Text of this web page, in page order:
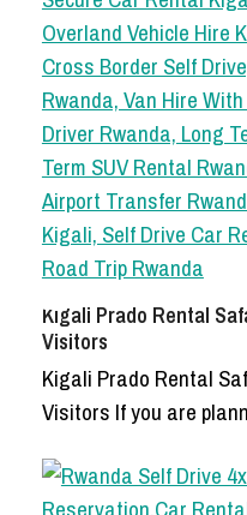
Kigali Prado Rental
Visitors
Kigali Prado Rental
Visitors If you are